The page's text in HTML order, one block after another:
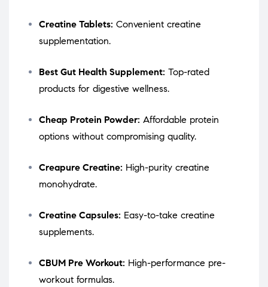
Creatine Tablets: Convenient creatine
supplementation.
Best Gut Health Supplement: Top-rated
products for digestive wellness.
Cheap Protein Powder: Affordable protein
options without compromising quality.
Creapure Creatine: High-purity creatine
monohydrate.
Creatine Capsules: Easy-to-take creatine
supplements.
CBUM Pre Workout: High-performance pre-
workout formulas.